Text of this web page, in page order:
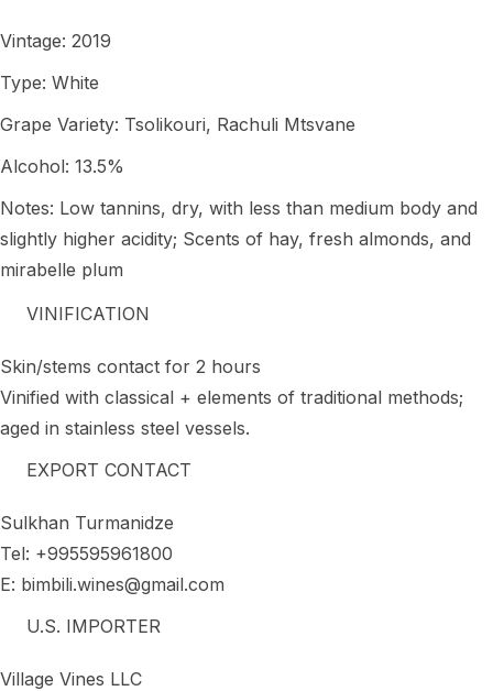
Vintage: 2019
Type: White
Grape Variety: Tsolikouri, Rachuli Mtsvane
Alcohol: 13.5%
Notes: Low tannins, dry, with less than medium body and
slightly higher acidity; Scents of hay, fresh almonds, and
mirabelle plum
VINIFICATION
Skin/stems contact for 2 hours
Vinified with classical + elements of traditional methods;
aged in stainless steel vessels.
EXPORT CONTACT
Sulkhan Turmanidze
Tel: +995595961800
E: bimbili.wines@gmail.com
U.S. IMPORTER
Village Vines LLC